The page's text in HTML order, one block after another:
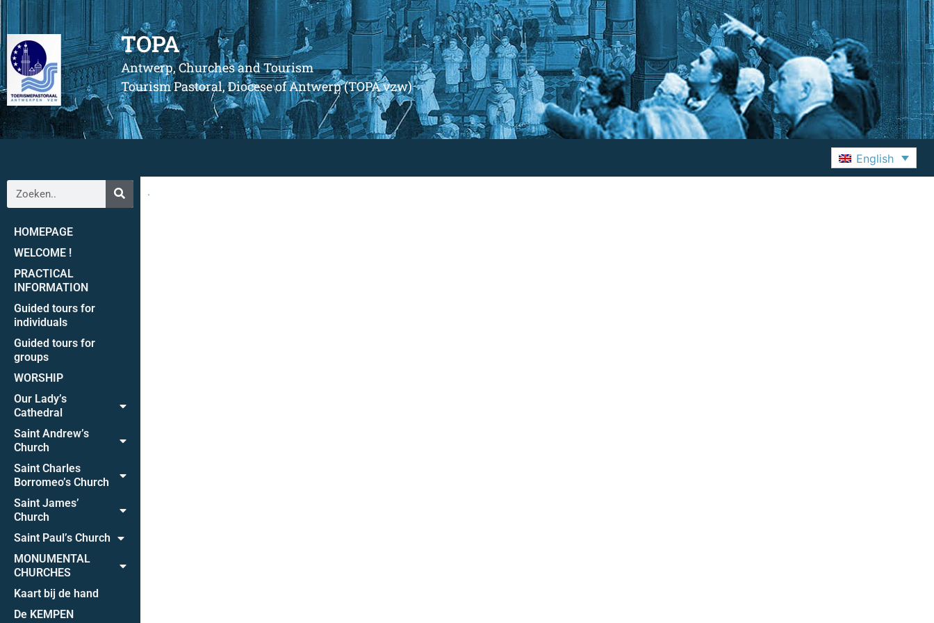
TOPA
Antwerp, Churches and Tourism
Tourism Pastoral, Diocese of Antwerp (TOPA vzw)
English
HOMEPAGE
WELCOME !
PRACTICAL
INFORMATION
Guided tours for
individuals
Guided tours for
groups
WORSHIP
Our Lady’s
Cathedral
Saint Andrew’s
Church
Saint Charles
Borromeo’s Church
Saint James’
Church
Saint Paul’s Church
MONUMENTAL
CHURCHES
Kaart bij de hand
De KEMPEN
.